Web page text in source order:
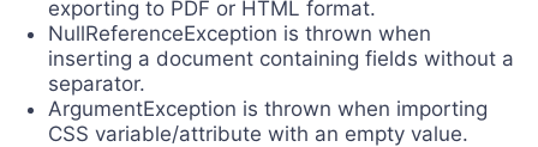
exporting to PDF or HTML format.
NullReferenceException is thrown when
inserting a document containing fields without a
separator.
ArgumentException is thrown when importing
CSS variable/attribute with an empty value.